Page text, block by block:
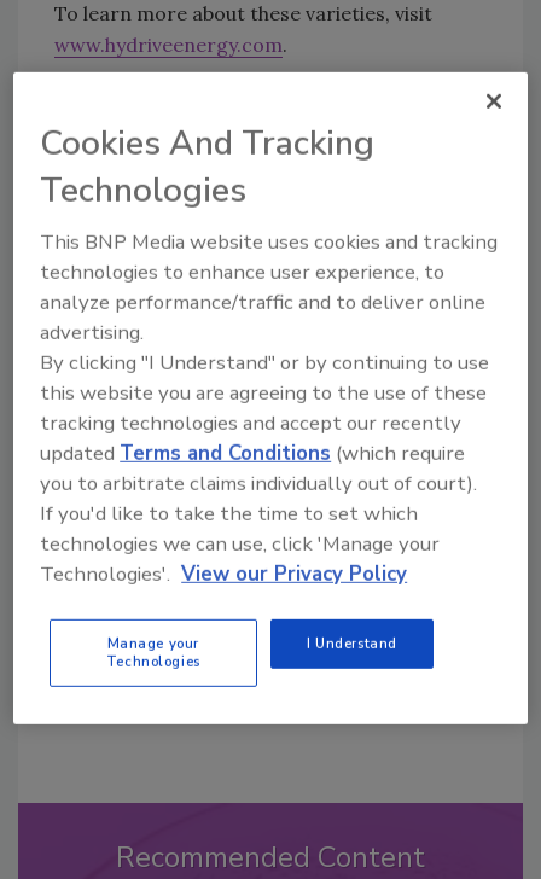
To learn more about these varieties, visit
www.hydriveenergy.com.
KEYWORDS: Big Red energy drinks
water non-alcoholic drinks
Share This Story
Looking for a reprint of this article?
From high-res PDFs to custom plaques,
order your copy today!
Recommended Content
Cookies And Tracking
Technologies
This BNP Media website uses cookies and tracking
technologies to enhance user experience, to
analyze performance/traffic and to deliver online
advertising.
By clicking "I Understand" or by continuing to use
this website you are agreeing to the use of these
tracking technologies and accept our recently
updatedTerms and Conditions (which require
you to arbitrate claims individually out of court).
If you'd like to take the time to set which
technologies we can use, click 'Manage your
Technologies'. View our Privacy Policy
Manage your
Technologies
I Understand